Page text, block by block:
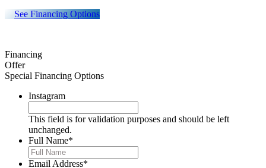
See Financing Options
Financing
Offer
Special Financing Options
Instagram
This field is for validation purposes and should be left
unchanged.
Full Name*
Email Address*